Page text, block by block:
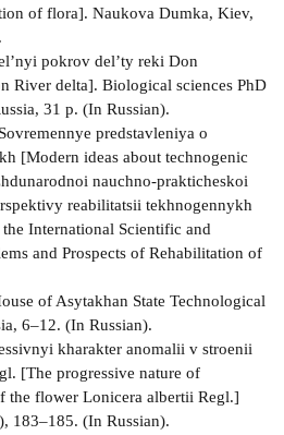
of flora]. Naukova Dumka, Kiev,
pokrov del’ty reki Don
River delta]. Biological sciences PhD
31 p. (In Russian).
predstavleniya o
[Modern ideas about technogenic
nauchno-prakticheskoi
reabilitatsii tekhnogennykh
International Scientific and
and Prospects of Rehabilitation of
of Asytakhan State Technological
6–12. (In Russian).
kharakter anomalii v stroenii
[The progressive nature of
the flower Lonicera albertii Regl.]
183–185. (In Russian).